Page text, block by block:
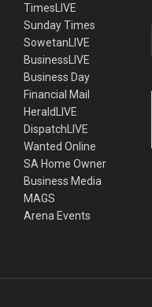
TimesLIVE
Sunday Times
SowetanLIVE
BusinessLIVE
Business Day
Financial Mail
HeraldLIVE
DispatchLIVE
Wanted Online
SA Home Owner
Business Media
MAGS
Arena Events